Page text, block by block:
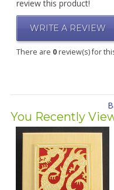
review this product!
WRITE A REVIEW
There are 0review(s) for
You Recently